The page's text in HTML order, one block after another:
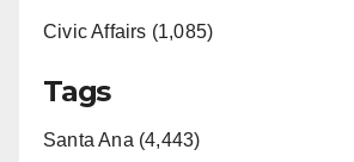
Civic Affairs (1,085)
Tags
Santa Ana (4,443)